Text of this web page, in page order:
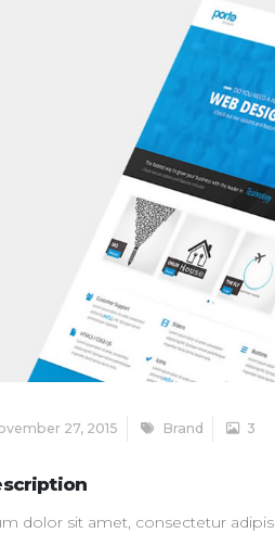
27, 2015 Brand 3
dolor sit amet, consectetur